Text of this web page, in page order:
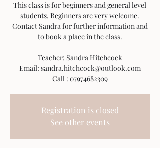
This class is for beginners and general level
students. Beginners are very welcome.
Contact Sandra for further information and
to book a place in the class.
Teacher: Sandra Hitchcock
Email: sandra.hitchcock@outlook.com
Call : 07974682309
Registration is closed
See other events